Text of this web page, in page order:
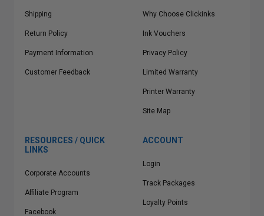
Shipping
Return Policy
Payment Information
Customer Feedback
Why Choose Clickinks
Ink Vouchers
Privacy Policy
Limited Warranty
Printer Warranty
Site Map
RESOURCES / QUICK
LINKS
Corporate Accounts
Affiliate Program
Facebook
ACCOUNT
Login
Track Packages
Loyalty Points